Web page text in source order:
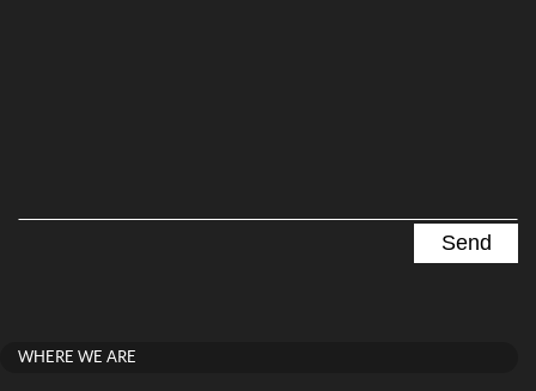
WHERE WE ARE